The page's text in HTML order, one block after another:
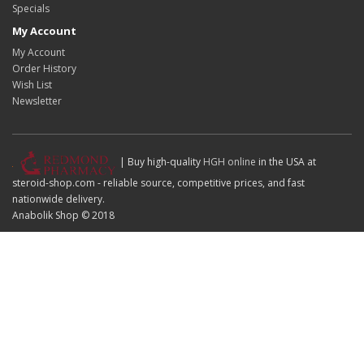
Specials
My Account
My Account
Order History
Wish List
Newsletter
| Buy high-quality HGH online in the USA at
steroid-shop.com - reliable source, competitive prices, and fast
nationwide delivery.
Anabolik Shop © 2018